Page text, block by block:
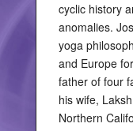
cyclic history
anomalies.
yoga
and Europe
father of four
his wife,
Northern